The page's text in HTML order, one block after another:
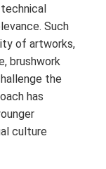
Such
of artworks,
brushwork
the
has
culture